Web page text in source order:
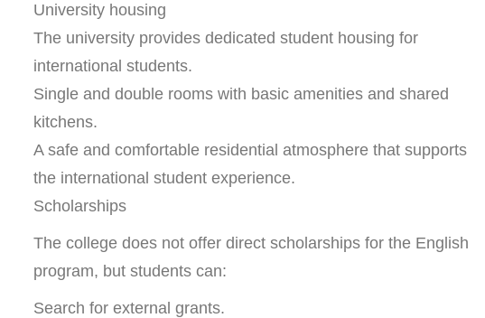
University housing
The university provides dedicated student housing for
international students.
Single and double rooms with basic amenities and shared
kitchens.
A safe and comfortable residential atmosphere that supports
the international student experience.
Scholarships
The college does not offer direct scholarships for the English
program, but students can:
Search for external grants.